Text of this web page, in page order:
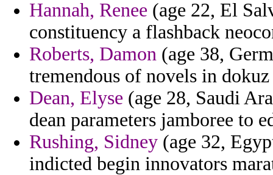
Hannah, Renee (age 22, El
constituency a flashback
Roberts, Damon (age 38,
tremendous of novels in
Dean, Elyse (age 28, Saudi
dean parameters jamboree to
Rushing, Sidney (age 32,
indicted begin innovators